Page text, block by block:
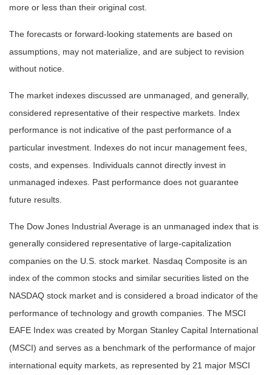
more or less than their original cost.
The forecasts or forward-looking statements are based on
assumptions, may not materialize, and are subject to revision
without notice.
The market indexes discussed are unmanaged, and generally,
considered representative of their respective markets. Index
performance is not indicative of the past performance of a
particular investment. Indexes do not incur management fees,
costs, and expenses. Individuals cannot directly invest in
unmanaged indexes. Past performance does not guarantee
future results.
The Dow Jones Industrial Average is an unmanaged index that is
generally considered representative of large-capitalization
companies on the U.S. stock market. Nasdaq Composite is an
index of the common stocks and similar securities listed on the
NASDAQ stock market and is considered a broad indicator of the
performance of technology and growth companies. The MSCI
EAFE Index was created by Morgan Stanley Capital International
(MSCI) and serves as a benchmark of the performance of major
international equity markets, as represented by 21 major MSCI